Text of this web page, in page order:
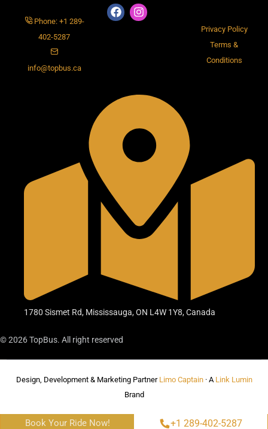
Book Your Ride Now! +1 289-402-5287
Phone: +1 289-
402-5287
info@topbus.ca
Privacy Policy
Terms &
Conditions
1780 Sismet Rd, Mississauga, ON L4W 1Y8, Canada
© 2026 TopBus. All right reserved
Book Your Ride Now! +1 289-402-5287
Design, Development & Marketing Partner Limo Captain· A Link Lumin
Brand